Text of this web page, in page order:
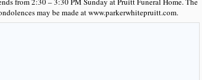
may be made at www.parkerwhitepruitt.com.